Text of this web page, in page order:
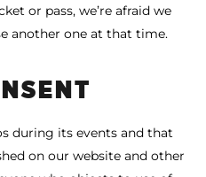
or pass, we’re afraid we
another one at that time.
during its events and that
on our website and other